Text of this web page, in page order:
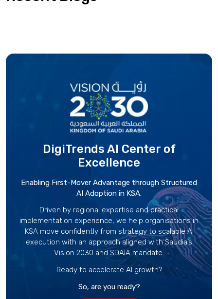
DigiTrends AI Centerof
Excellence
Enabling First-Mover Advantage through Structured
AI Adoption in KSA.
Driven by regional expertise and practical
implementation experience, we help organisations in
KSA move confidently from strategy to scalable AI
execution with an approach aligned with Saudia’s
Vision 2030 and SDAIA mandate.
Ready to accelerate AI growth?
So, are you ready?